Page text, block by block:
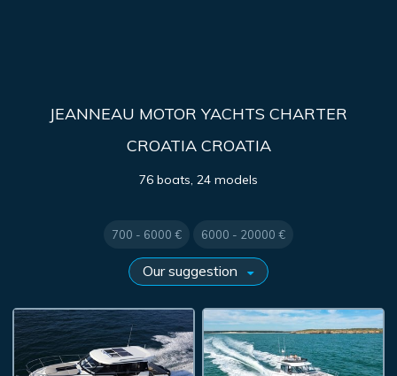
JEANNEAU MOTOR YACHTS CHARTER
CROATIA CROATIA
76 boats, 24 models
700 - 6000 € 6000 - 20000 €